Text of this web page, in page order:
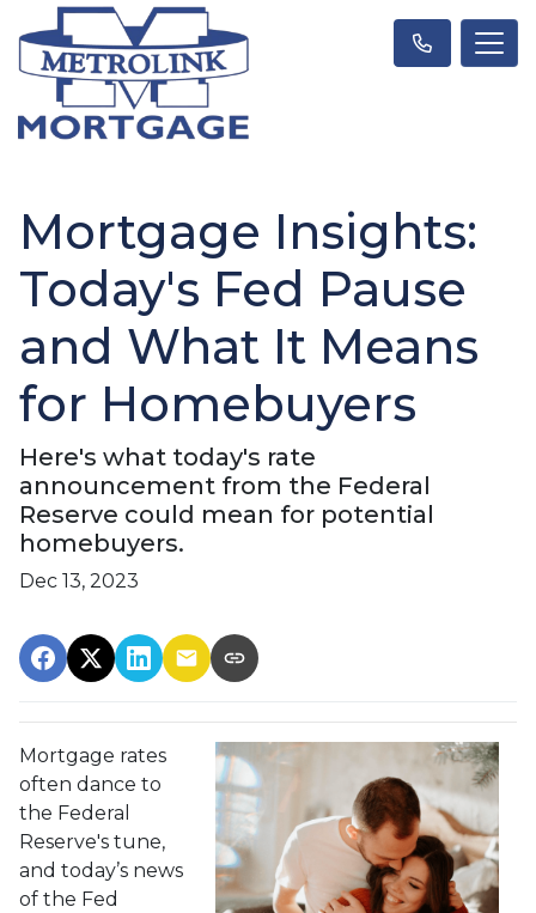
Mortgage Insights:
Today's Fed Pause
and What It Means
for Homebuyers
Here's what today's rate
announcement from the Federal
Reserve could mean for potential
homebuyers.
Dec 13, 2023
Mortgage rates
often dance to
the Federal
Reserve's tune,
and today’s news
of the Fed